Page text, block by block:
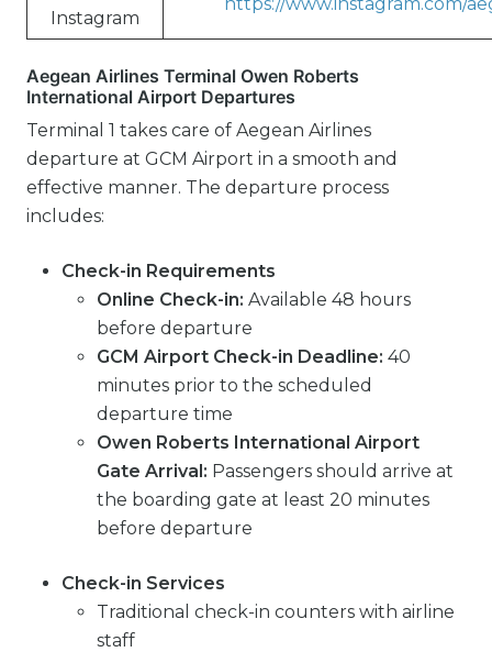
Instagram
Aegean Airlines Terminal Owen Roberts
International Airport Departures
Terminal 1 takes care of Aegean Airlines
departure at GCM Airport in a smooth and
effective manner. The departure process
includes:
Check-in Requirements
Online Check-in: Available 48 hours
before departure
GCM Airport Check-in Deadline: 40
minutes prior to the scheduled
departure time
Owen Roberts International Airport
Gate Arrival: Passengers should arrive at
the boarding gate at least 20 minutes
before departure
Check-in Services
Traditional check-in counters with airline
staff